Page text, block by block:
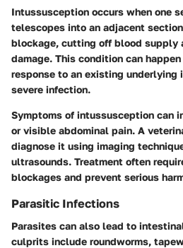
Intussusception occurs when one
telescopes into an adjacent
blockage, cutting off blood supply
damage. This condition can
response to an existing underlying
severe infection.
Symptoms of intussusception can
or visible abdominal pain. A
diagnose it using imaging
ultrasounds. Treatment often
blockages and prevent serious
Parasitic Infections
Parasites can also lead to
culprits include roundworms,